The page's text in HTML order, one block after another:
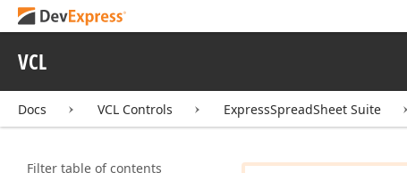
VCL
Docs VCL Controls ExpressSpreadSheet Suite
Filter table of contents
TableView
CellProc
Members